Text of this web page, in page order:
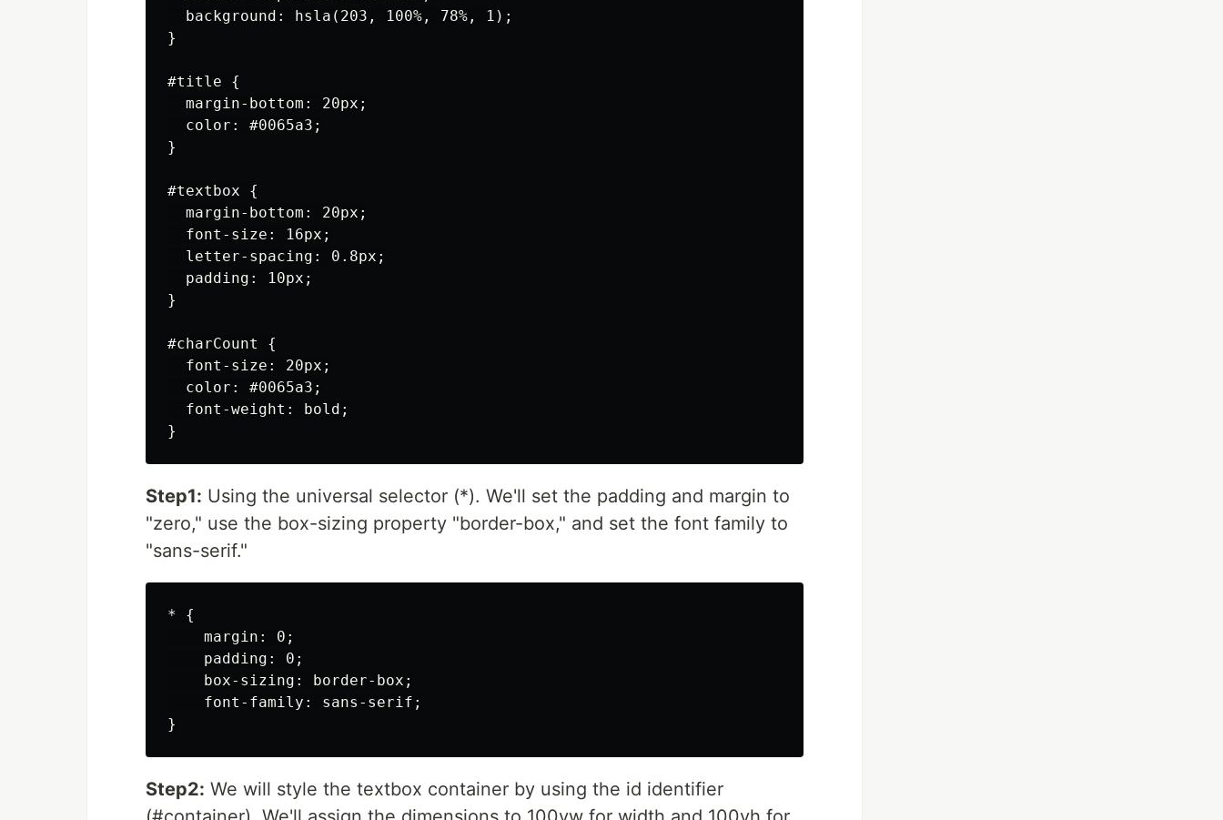
  background: hsla(203, 100%, 78%, 1);
}
#title {
  margin-bottom: 20px;
  color: #0065a3;
}
#textbox {
  margin-bottom: 20px;
  font-size: 16px;
  letter-spacing: 0.8px;
  padding: 10px;
}
#charCount {
  font-size: 20px;
  color: #0065a3;
  font-weight: bold;
Step1: Using the universal selector (*). We'll set the padding and margin to
"zero," use the box-sizing property "border-box," and set the font family to
"sans-serif."
* {
    margin: 0;
    padding: 0;
    box-sizing: border-box;
    font-family: sans-serif;
Step2: We will style the textbox container by using the id identifier